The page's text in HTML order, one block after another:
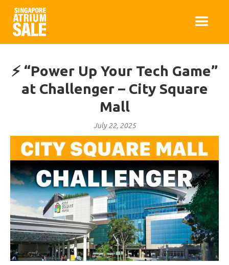
⚡ “Power Up Your Tech Game”
at Challenger – City Square
Mall
July 22, 2025